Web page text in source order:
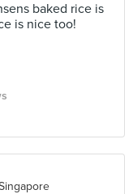
baked rice is
is nice too!